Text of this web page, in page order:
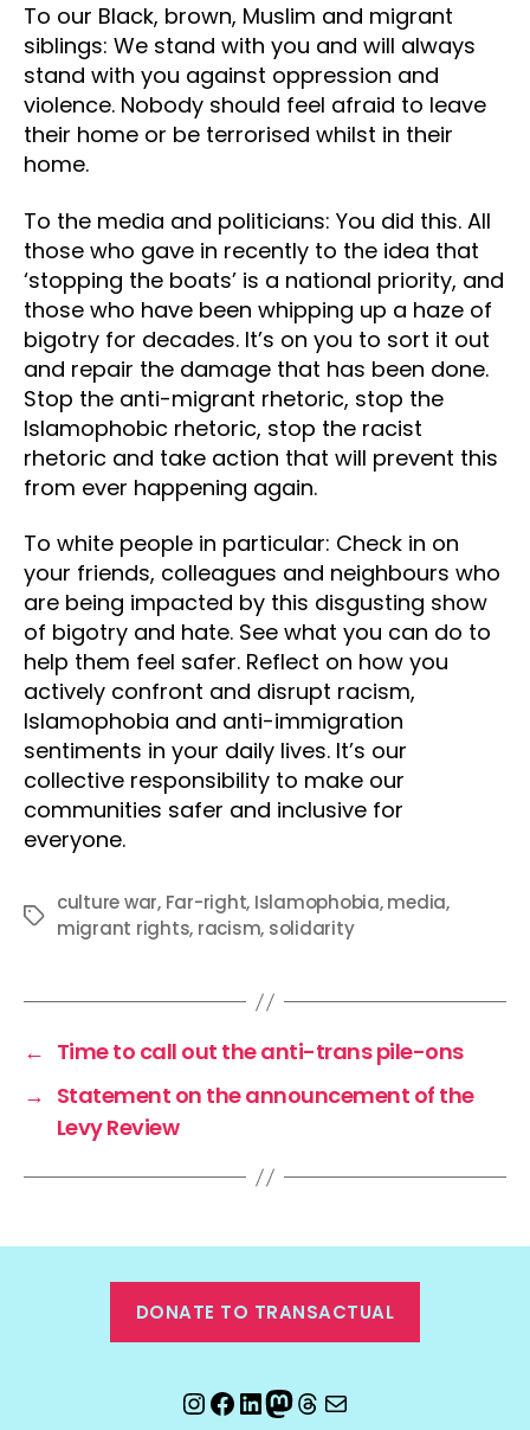
To our Black, brown, Muslim and migrant
siblings: We stand with you and will always
stand with you against oppression and
violence. Nobody should feel afraid to leave
their home or be terrorised whilst in their
home.
To the media and politicians: You did this. All
those who gave in recently to the idea that
‘stopping the boats’ is a national priority, and
those who have been whipping up a haze of
bigotry for decades. It’s on you to sort it out
and repair the damage that has been done.
Stop the anti-migrant rhetoric, stop the
Islamophobic rhetoric, stop the racist
rhetoric and take action that will prevent this
from ever happening again.
To white people in particular: Check in on
your friends, colleagues and neighbours who
are being impacted by this disgusting show
of bigotry and hate. See what you can do to
help them feel safer. Reflect on how you
actively confront and disrupt racism,
Islamophobia and anti-immigration
sentiments in your daily lives. It’s our
collective responsibility to make our
communities safer and inclusive for
everyone.
Tags
culture war, Far-right, Islamophobia,media,
migrant rights, racism, solidarity
← Time to call out the anti-trans pile-ons
→ Statement on the announcement of the
Levy Review
DONATE TO TRANSACTUAL
Instagram
Facebook
LinkedIn
Mastodon
Threads
Email